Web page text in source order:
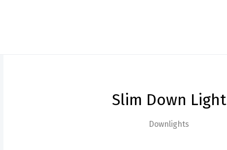
Slim Down Light
Downlights